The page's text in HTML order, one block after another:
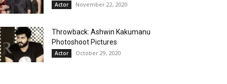
Actor November 22, 2020
Throwback: Ashwin Kakumanu
Photoshoot Pictures
Actor October 29, 2020